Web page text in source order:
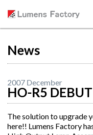
News
2007 December
HO-R5
The solution to upgrade
here!! Lumens Factory